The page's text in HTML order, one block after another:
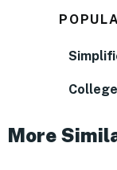
More